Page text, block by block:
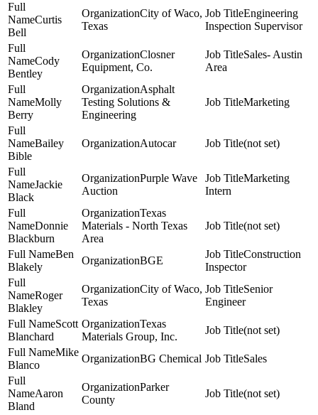
Curtis
Bell
City of Waco,
Texas
Engineering
Inspection Supervisor
Cody
Bentley
Closner
Equipment, Co.
Sales- Austin
Area
Molly
Berry
Asphalt
Testing Solutions &
Engineering
Marketing
Bailey
Bible
Autocar (not set)
Jackie
Black
Purple Wave
Auction
Marketing
Intern
Donnie
Blackburn
Texas
Materials - North Texas
Area
(not set)
Ben
Blakely
BGE
Construction
Inspector
Roger
Blakley
City of Waco,
Texas
Senior
Engineer
Scott
Blanchard
Texas
Materials Group, Inc.
(not set)
Mike
Blanco
BG Chemical Sales
Aaron
Bland
Parker
County
(not set)